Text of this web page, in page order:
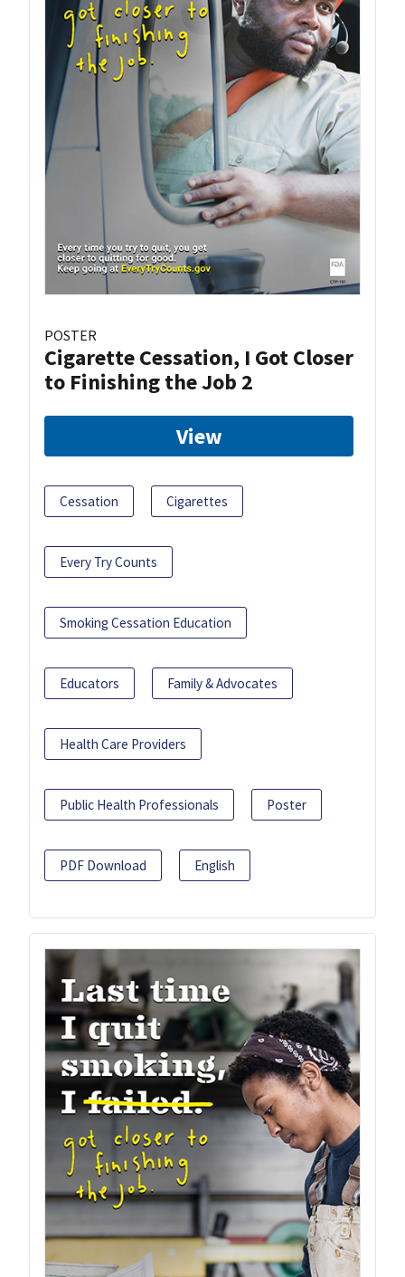
POSTER
Cigarette Cessation, I Got Closer
to Finishing the Job 2
View
Cessation Cigarettes
Every Try Counts
Smoking Cessation Education
Educators Family & Advocates
Health Care Providers
Public Health Professionals Poster
PDF Download English